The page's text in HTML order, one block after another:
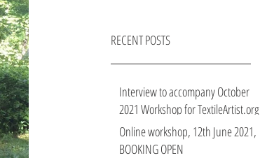
Interview to accompany October
2021 Workshop for TextileArtist.org
Stitch Club members
Online workshop, 12th June 2021,
BOOKING OPEN
RECENT POSTS